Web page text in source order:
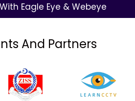
Eagle Eye & Webeye
And Partners